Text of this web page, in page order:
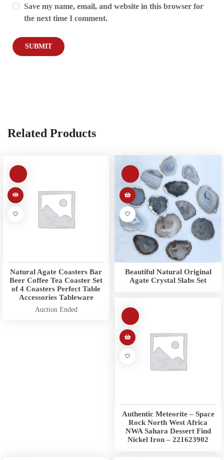
Save my name, email, and website in this browser for
the next time I comment.
Related Products
Natural Agate Coasters Bar
Beer Coffee Tea Coaster Set
of 4 Coasters Perfect Table
Accessories Tableware
Auction Ended
Beautiful Natural Original
Agate Crystal Slabs Set
Authentic Meteorite – Space
Rock North West Africa
NWA Sahara Dessert Find
Nickel Iron – 221623902